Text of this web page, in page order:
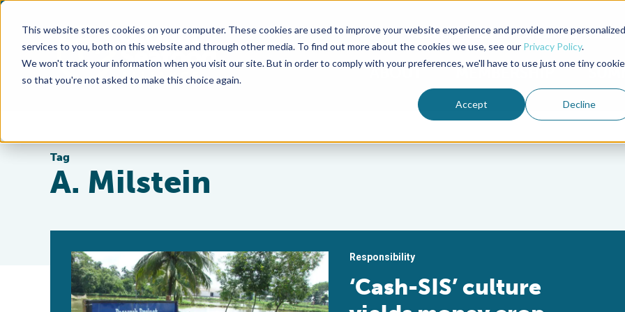
This website stores cookies on your computer. These cookies are used to improve your website experience and provide more personalized
services to you, both on this website and through other media. To find out more about the cookies we use, see our Privacy Policy.
We won't track your information when you visit our site. But in order to comply with your preferences, we'll have to use just one tiny cookie
so that you're not asked to make this choice again.
Accept Decline
Advocate Magazine Aquademia Podcast
ABOUT MEMBERSHIP
Tag
A. Milstein
Responsibility
‘Cash-SIS’ culture